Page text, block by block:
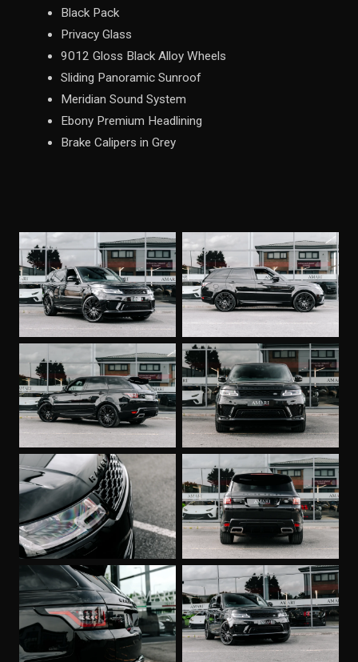
Black Pack
Privacy Glass
9012 Gloss Black Alloy Wheels
Sliding Panoramic Sunroof
Meridian Sound System
Ebony Premium Headlining
Brake Calipers in Grey